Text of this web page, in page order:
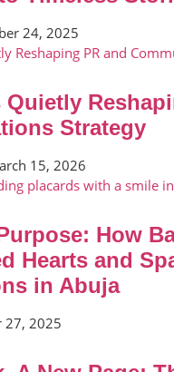
24, 2025
Quietly
Strategy
15, 2026
How
Hearts and
in Abuja
27, 2025